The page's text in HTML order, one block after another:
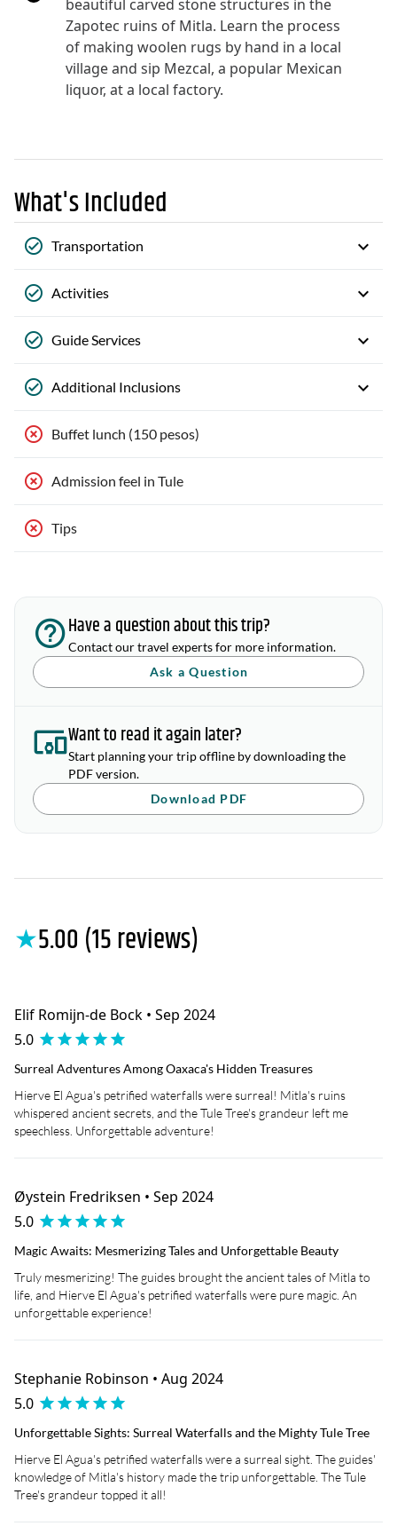
beautiful carved stone structures in the
Zapotec ruins of Mitla. Learn the process
of making woolen rugs by hand in a local
village and sip Mezcal, a popular Mexican
liquor, at a local factory.
What's Included
Transportation
Activities
Guide Services
Additional Inclusions
Buffet lunch (150 pesos)
Admission feel in Tule
Tips
Have a question about this trip?
Contact our travel experts for more information.
Ask a Question
Want to read it again later?
Start planning your trip offline by downloading the
PDF version.
Download PDF
★5.00 (15 reviews)
Elif Romijn-de Bock • Sep 2024
5.0
Surreal Adventures Among Oaxaca's Hidden Treasures
Hierve El Agua's petrified waterfalls were surreal! Mitla's ruins
whispered ancient secrets, and the Tule Tree's grandeur left me
speechless. Unforgettable adventure!
Øystein Fredriksen • Sep 2024
5.0
Magic Awaits: Mesmerizing Tales and Unforgettable Beauty
Truly mesmerizing! The guides brought the ancient tales of Mitla to
life, and Hierve El Agua's petrified waterfalls were pure magic. An
unforgettable experience!
Stephanie Robinson • Aug 2024
5.0
Unforgettable Sights: Surreal Waterfalls and the Mighty Tule Tree
Hierve El Agua's petrified waterfalls were a surreal sight. The guides'
knowledge of Mitla's history made the trip unforgettable. The Tule
Tree's grandeur topped it all!